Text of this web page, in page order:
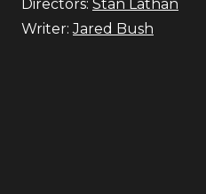
Directors: Stan Lathan
Writer: Jared Bush